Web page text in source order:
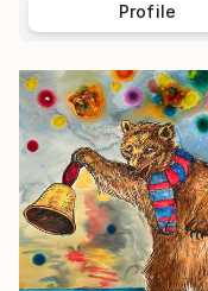
Profile